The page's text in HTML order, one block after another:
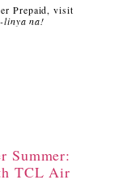
Prepaid, visit
linya na!
Summer:
TCL Air